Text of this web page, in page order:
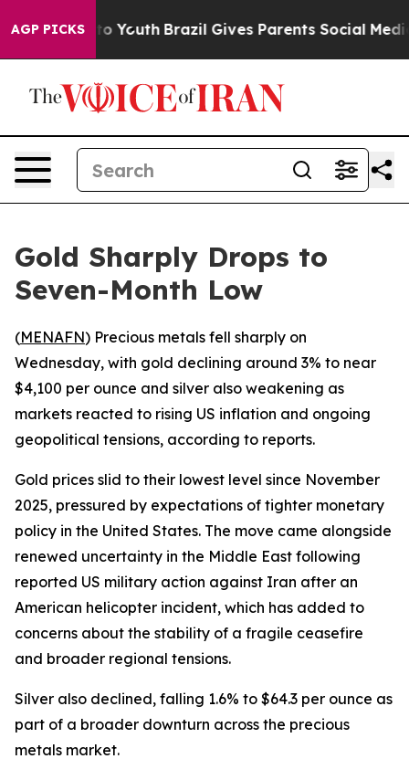
AGP PICKS
Harms to Youth Brazil Gives Parents Social Media
Gold Sharply Drops to
Seven-Month Low
(MENAFN) Precious metals fell sharply on
Wednesday, with gold declining around 3% to near
$4,100 per ounce and silver also weakening as
markets reacted to rising US inflation and ongoing
geopolitical tensions, according to reports.
Gold prices slid to their lowest level since November
2025, pressured by expectations of tighter monetary
policy in the United States. The move came alongside
renewed uncertainty in the Middle East following
reported US military action against Iran after an
American helicopter incident, which has added to
concerns about the stability of a fragile ceasefire
and broader regional tensions.
Silver also declined, falling 1.6% to $64.3 per ounce as
part of a broader downturn across the precious
metals market.